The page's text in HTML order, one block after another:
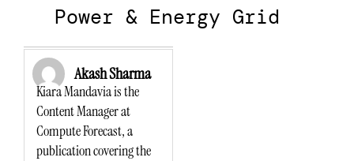
Power & Energy Grid
Akash Sharma
Kiara Mandavia is the
Content Manager at
Compute Forecast, a
publication covering the